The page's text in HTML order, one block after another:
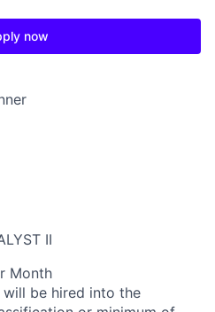
now
II
Month
be hired into the